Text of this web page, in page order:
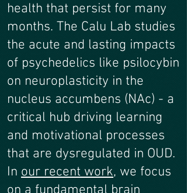
health that persist for many
months. The Calu Lab studies
the acute and lasting impacts
of psychedelics like psilocybin
on neuroplasticity in the
nucleus accumbens (NAc) - a
critical hub driving learning
and motivational processes
that are dysregulated in OUD.
In our recent work, we focus